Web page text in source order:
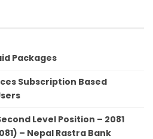
Packages
Subscription Based
Level Position – 2081
– Nepal Rastra Bank